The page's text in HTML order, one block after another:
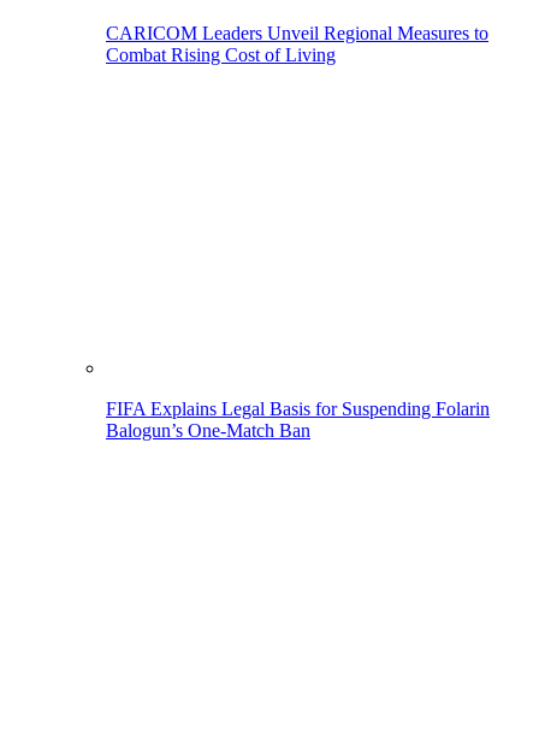
CARICOM Leaders Unveil Regional Measures to
Combat Rising Cost of Living
FIFA Explains Legal Basis for Suspending Folarin
Balogun’s One-Match Ban